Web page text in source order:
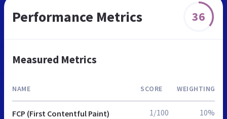
Performance Metrics 36
Measured Metrics
NAME SCORE WEIGHTING
FCP (First Contentful Paint) 1/100 10%